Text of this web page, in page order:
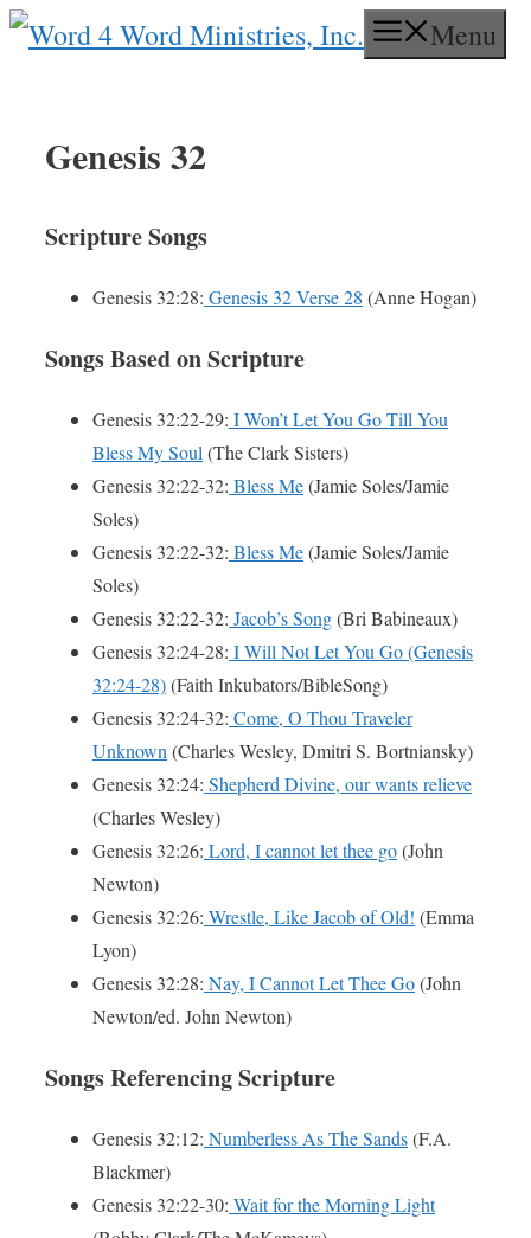
Skip
Menu
Genesis 32
Scripture Songs
Genesis 32:28: Genesis 32 Verse 28 (Anne Hogan)
Songs Based on Scripture
Genesis 32:22-29: I Won’t Let You Go Till You
Bless My Soul (The Clark Sisters)
Genesis 32:22-32: Bless Me(Jamie Soles/Jamie
Soles)
Genesis 32:22-32: Bless Me(Jamie Soles/Jamie
Soles)
Genesis 32:22-32: Jacob’s Song(Bri Babineaux)
Genesis 32:24-28: I Will Not Let You Go (Genesis
32:24-28)(Faith Inkubators/BibleSong)
Genesis 32:24-32: Come, O Thou Traveler
Unknown (Charles Wesley, Dmi­tri S. Bort­ni­an­sky)
Genesis 32:24: Shepherd Divine, our wants relieve
(Charles Wesley)
Genesis 32:26: Lord, I cannot let thee go(John
Newton)
Genesis 32:26: Wrestle, Like Jacob of Old! (Emma
Lyon)
Genesis 32:28: Nay, I Cannot Let Thee Go(John
Newton/ed. John Newton)
Songs Referencing Scripture
Genesis 32:12: Numberless As The Sands(F.A.
Blackmer)
Genesis 32:22-30: Wait for the Morning Light